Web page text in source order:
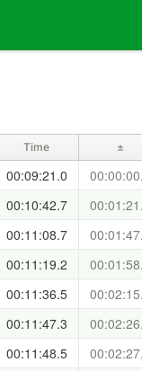
Time ±
00:09:21.0
00:10:42.7
00:11:08.7
00:11:19.2
00:11:36.5
00:11:47.3
00:11:48.5